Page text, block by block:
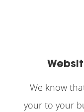
We know
your to your